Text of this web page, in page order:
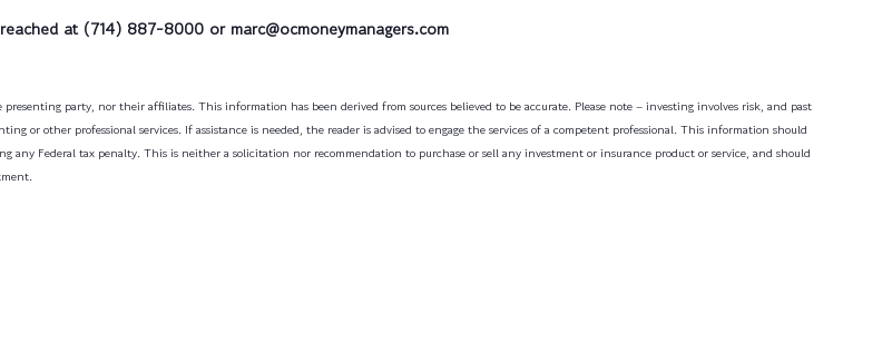
at (714) 887-8000 or marc@ocmoneymanagers.com
party, nor their affiliates. This information has been derived from sources believed to be accurate. Please note – investing involves risk, and past
or other professional services. If assistance is needed, the reader is advised to engage the services of a competent professional. This information should
any Federal tax penalty. This is neither a solicitation nor recommendation to purchase or sell any investment or insurance product or service, and should